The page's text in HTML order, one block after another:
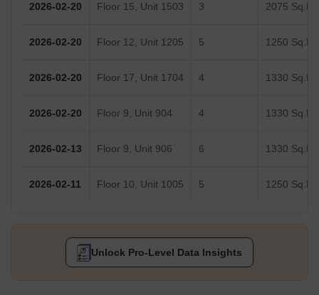
2026-02-20 Floor 15, Unit 1503 3 2075 Sq.Ft.
2026-02-20 Floor 12, Unit 1205 5 1250 Sq.Ft.
2026-02-20 Floor 17, Unit 1704 4 1330 Sq.Ft.
2026-02-20 Floor 9, Unit 904 4 1330 Sq.Ft.
2026-02-13 Floor 9, Unit 906 6 1330 Sq.Ft.
2026-02-11 Floor 10, Unit 1005 5 1250 Sq.Ft.
Unlock Pro-Level Data Insights